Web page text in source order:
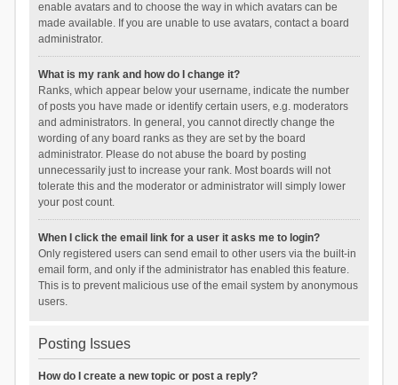
enable avatars and to choose the way in which avatars can be
made available. If you are unable to use avatars, contact a board
administrator.
What is my rank and how do I change it?
Ranks, which appear below your username, indicate the number
of posts you have made or identify certain users, e.g. moderators
and administrators. In general, you cannot directly change the
wording of any board ranks as they are set by the board
administrator. Please do not abuse the board by posting
unnecessarily just to increase your rank. Most boards will not
tolerate this and the moderator or administrator will simply lower
your post count.
When I click the email link for a user it asks me to login?
Only registered users can send email to other users via the built-in
email form, and only if the administrator has enabled this feature.
This is to prevent malicious use of the email system by anonymous
users.
Posting Issues
How do I create a new topic or post a reply?